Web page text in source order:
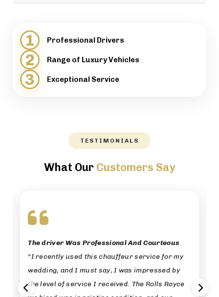
provide support when necessary.
directions, while maintaining a high level of
professionalism.
1 Professional Drivers
2 Range of Luxury Vehicles
3 Exceptional Service
TESTIMONIALS
What Our Customers Say
The driver Was Professional And Courteous
"I recently used this chauffeur service for my
wedding, and I must say, I was impressed by
the level of service I received. The Rolls Royce